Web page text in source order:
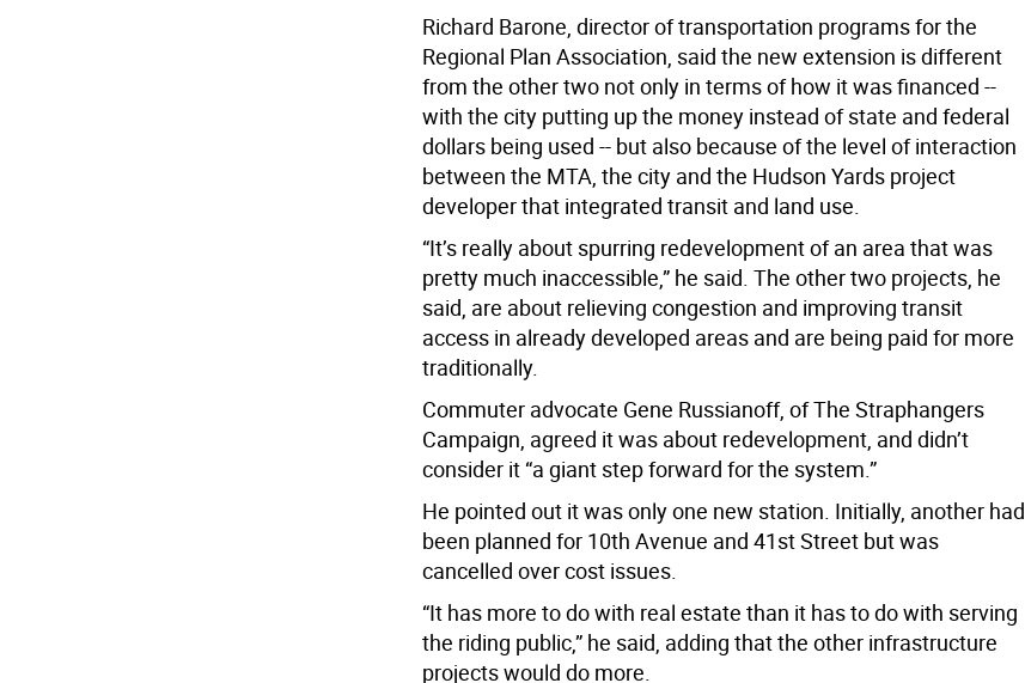
Richard Barone, director of transportation programs for the
Regional Plan Association, said the new extension is different
from the other two not only in terms of how it was financed --
with the city putting up the money instead of state and federal
dollars being used -- but also because of the level of interaction
between the MTA, the city and the Hudson Yards project
developer that integrated transit and land use.
“It’s really about spurring redevelopment of an area that was
pretty much inaccessible,” he said. The other two projects, he
said, are about relieving congestion and improving transit
access in already developed areas and are being paid for more
traditionally.
Commuter advocate Gene Russianoff, of The Straphangers
Campaign, agreed it was about redevelopment, and didn’t
consider it “a giant step forward for the system.”
He pointed out it was only one new station. Initially, another had
been planned for 10th Avenue and 41st Street but was
cancelled over cost issues.
“It has more to do with real estate than it has to do with serving
the riding public,” he said, adding that the other infrastructure
projects would do more.